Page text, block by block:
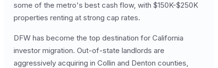
some of the metro's best cash flow, with $150K-$250K
properties renting at strong cap rates.
DFW has become the top destination for California
investor migration. Out-of-state landlords are
aggressively acquiring in Collin and Denton counties,